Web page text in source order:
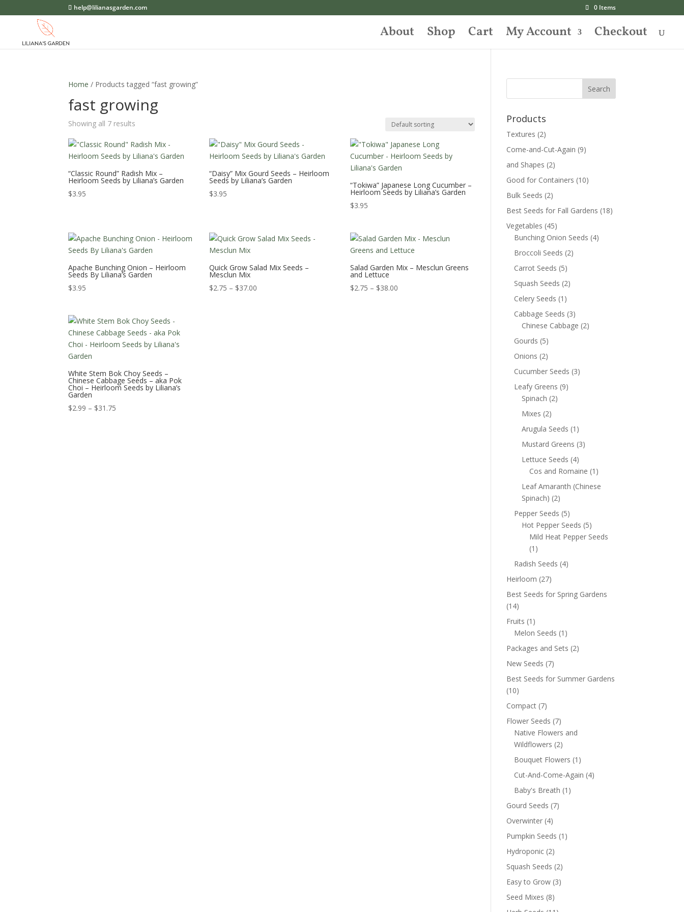
help@lilianasgarden.com 0 Items
About Shop Cart My Account Checkout
Home / Products tagged “fast growing”
fast growing
Showing all 7 results
“Classic Round” Radish Mix –
Heirloom Seeds by Liliana’s Garden
$3.95
“Daisy” Mix Gourd Seeds – Heirloom
Seeds by Liliana’s Garden
$3.95
“Tokiwa” Japanese Long Cucumber –
Heirloom Seeds by Liliana’s Garden
$3.95
Apache Bunching Onion – Heirloom
Seeds By Liliana’s Garden
$3.95
Quick Grow Salad Mix Seeds –
Mesclun Mix
$2.75 – $37.00
Salad Garden Mix – Mesclun Greens
and Lettuce
$2.75 – $38.00
White Stem Bok Choy Seeds –
Chinese Cabbage Seeds – aka Pok
Choi – Heirloom Seeds by Liliana’s
Garden
$2.99 – $31.75
Products
Textures (2)
Come-and-Cut-Again (9)
and Shapes (2)
Good for Containers (10)
Bulk Seeds (2)
Best Seeds for Fall Gardens (18)
Vegetables (45)
Bunching Onion Seeds (4)
Broccoli Seeds (2)
Carrot Seeds (5)
Squash Seeds (2)
Celery Seeds (1)
Cabbage Seeds (3)
Chinese Cabbage (2)
Gourds (5)
Onions (2)
Cucumber Seeds (3)
Leafy Greens (9)
Spinach (2)
Mixes (2)
Arugula Seeds (1)
Mustard Greens (3)
Lettuce Seeds (4)
Cos and Romaine (1)
Leaf Amaranth (Chinese
Spinach) (2)
Pepper Seeds (5)
Hot Pepper Seeds (5)
Mild Heat Pepper Seeds
(1)
Radish Seeds (4)
Heirloom (27)
Best Seeds for Spring Gardens
(14)
Fruits (1)
Melon Seeds (1)
Packages and Sets (2)
New Seeds (7)
Best Seeds for Summer Gardens
(10)
Compact (7)
Flower Seeds (7)
Native Flowers and
Wildflowers (2)
Bouquet Flowers (1)
Cut-And-Come-Again (4)
Baby's Breath (1)
Gourd Seeds (7)
Overwinter (4)
Pumpkin Seeds (1)
Hydroponic (2)
Squash Seeds (2)
Easy to Grow (3)
Seed Mixes (8)